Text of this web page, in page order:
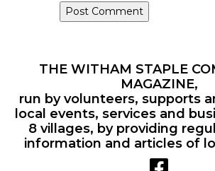
THE WITHAM STAPLE
MAGAZINE,
run by volunteers, supports
local events, services and
8 villages, by providing
information and articles of